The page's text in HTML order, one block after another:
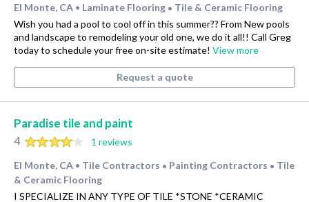
El Monte, CA • Laminate Flooring • Tile & Ceramic Flooring
Wish you had a pool to cool off in this summer?? From New pools
and landscape to remodeling your old one, we do it all!! Call Greg
today to schedule your free on-site estimate! View more
Request a quote
Paradise tile and paint
4
1 reviews
El Monte, CA • Tile Contractors • Painting Contractors • Tile
& Ceramic Flooring
I SPECIALIZE IN ANY TYPE OF TILE *STONE *CERAMIC